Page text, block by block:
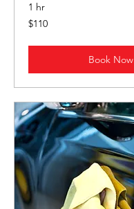
1 hr
110
US
$110
Book Now